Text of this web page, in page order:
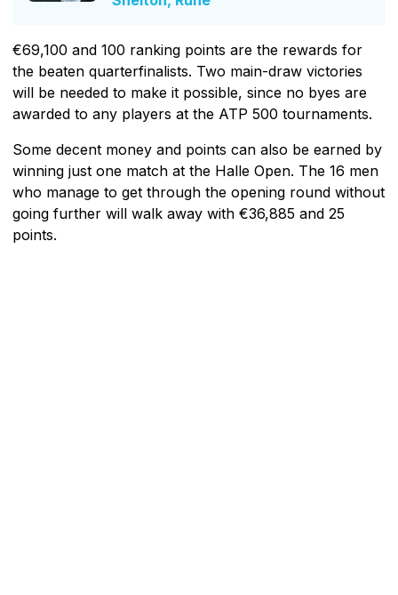
€69,100 and 100 ranking points are the rewards for
the beaten quarterfinalists. Two main-draw victories
will be needed to make it possible, since no byes are
awarded to any players at the ATP 500 tournaments.
Some decent money and points can also be earned by
winning just one match at the Halle Open. The 16 men
who manage to get through the opening round without
going further will walk away with €36,885 and 25
points.